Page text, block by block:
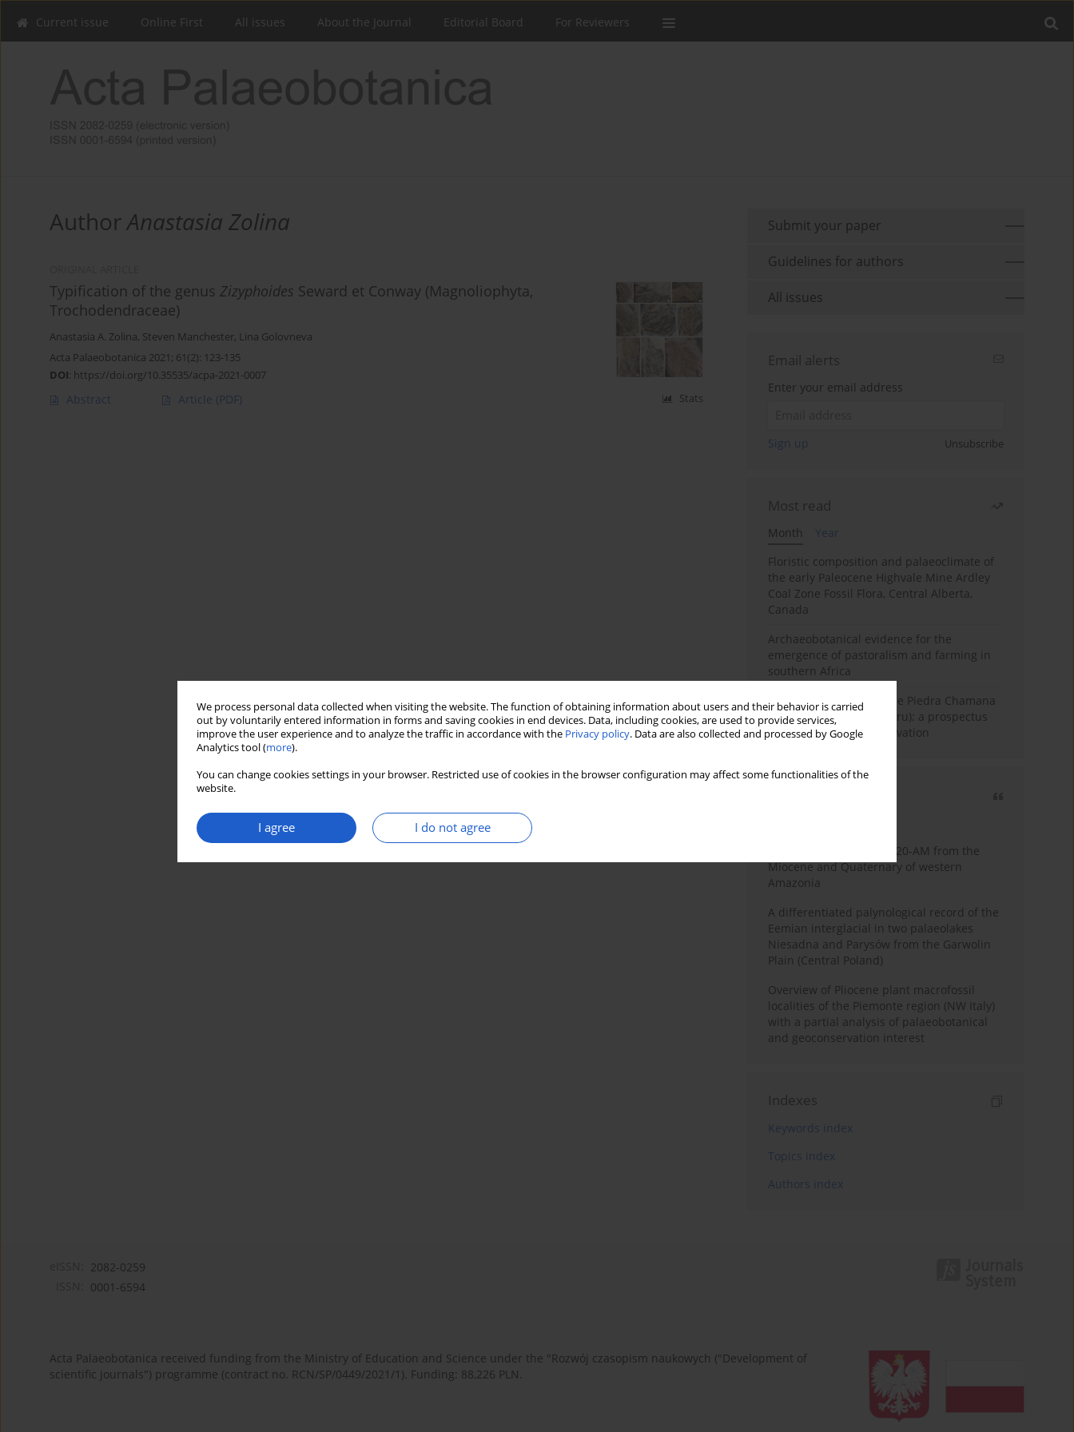
We process personal data collected when visiting the website. The function of obtaining information about users and their behavior is carried
out by voluntarily entered information in forms and saving cookies in end devices. Data, including cookies, are used to provide services,
improve the user experience and to analyze the traffic in accordance with the Privacy policy. Data are also collected and processed by Google
Analytics tool (more).
You can change cookies settings in your browser. Restricted use of cookies in the browser configuration may affect some functionalities of the
website.
I agree I do not agree
Current issue Online First All issues About the Journal Editorial Board For Reviewers
AuthorAnastasia Zolina
Typification of the genus Zizyphoides Seward et Conway (Magnoliophyta,
Trochodendraceae)
Anastasia A. Zolina, Steven Manchester, Lina Golovneva
Acta Palaeobotanica 2021; 61(2): 123-135
DOI: https://doi.org/10.35535/acpa-2021-0007
Abstract Article (PDF) Stats
Submit your paper
Guidelines for authors
All issues
Email alerts
Enter your email address
Sign up Unsubscribe
Most read
Month
Year
Floristic composition and palaeoclimate of
the early Paleocene Highvale Mine Ardley
Coal Zone Fossil Flora, Central Alberta,
Canada
Archaeobotanical evidence for the
emergence of pastoralism and farming in
southern Africa
The fossil localities of the Piedra Chamana
Fossil Forest (Eocene, Peru): a prospectus
for research and conservation
Palynology of core 1-AS-20-AM from the
Miocene and Quaternary of western
Amazonia
A differentiated palynological record of the
Eemian interglacial in two palaeolakes
Niesadna and Parysów from the Garwolin
Plain (Central Poland)
Overview of Pliocene plant macrofossil
localities of the Piemonte region (NW Italy)
with a partial analysis of palaeobotanical
and geoconservation interest
Indexes
Keywords index
Topics index
Authors index
2082-0259
0001-6594
Acta Palaeobotanica received funding from the Ministry of Education and Science under the "Rozwój czasopism naukowych ("Development of
scientific journals") programme (contract no. RCN/SP/0449/2021/1). Funding: 88,226 PLN.